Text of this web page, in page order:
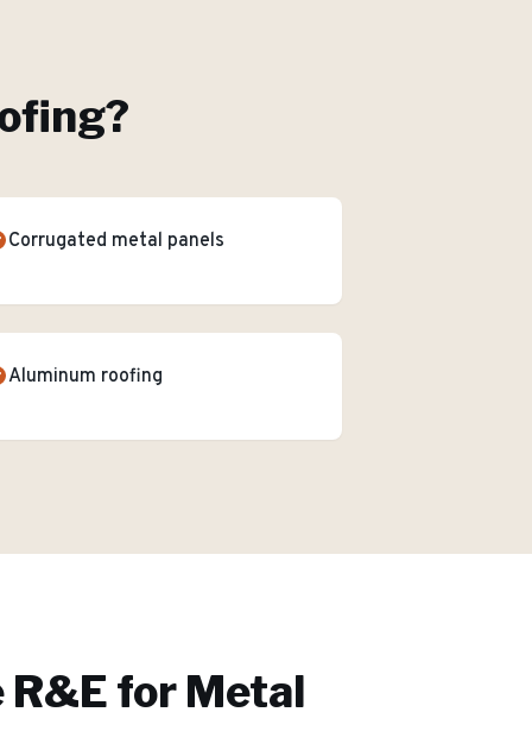
?
Corrugated metal panels
Aluminum roofing
R&E for Metal